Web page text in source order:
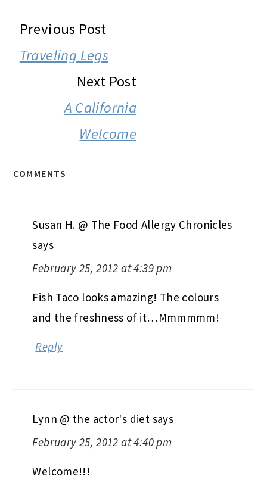
READER
INTERACTIONS
Previous Post
Traveling Legs
Next Post
A California
Welcome
COMMENTS
Susan H. @ The Food Allergy Chronicles
says
February 25, 2012 at 4:39 pm
Fish Taco looks amazing! The colours
and the freshness of it…Mmmmmm!
Reply
Lynn @ the actor's diet says
February 25, 2012 at 4:40 pm
Welcome!!!